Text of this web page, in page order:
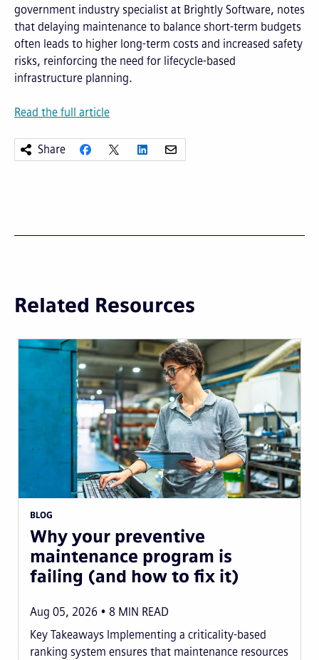
government industry specialist at Brightly Software, notes
that delaying maintenance to balance short-term budgets
often leads to higher long-term costs and increased safety
risks, reinforcing the need for lifecycle-based
infrastructure planning.
Read the full article
Share
Related Resources
BLOG
Why your preventive
maintenance program is
failing (and how to fix it)
Aug 05, 2026 8 MIN READ
Key Takeaways Implementing a criticality-based
ranking system ensures that maintenance resources